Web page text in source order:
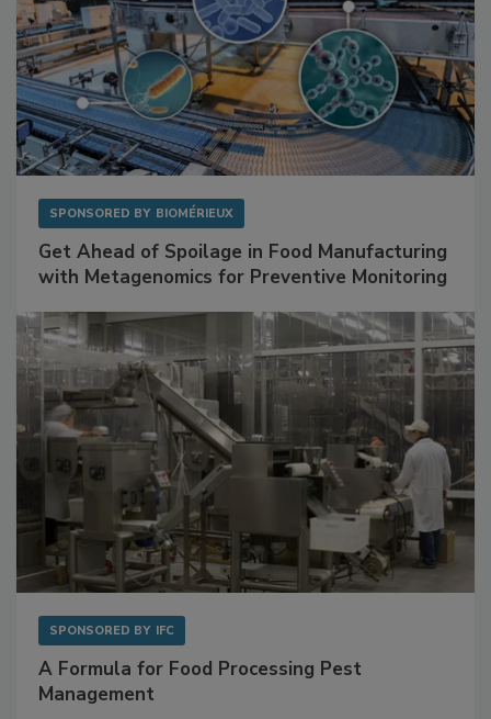
SPONSORED BY BIOMÉRIEUX
Get Ahead of Spoilage in Food Manufacturing
with Metagenomics for Preventive Monitoring
SPONSORED BY IFC
A Formula for Food Processing Pest
Management